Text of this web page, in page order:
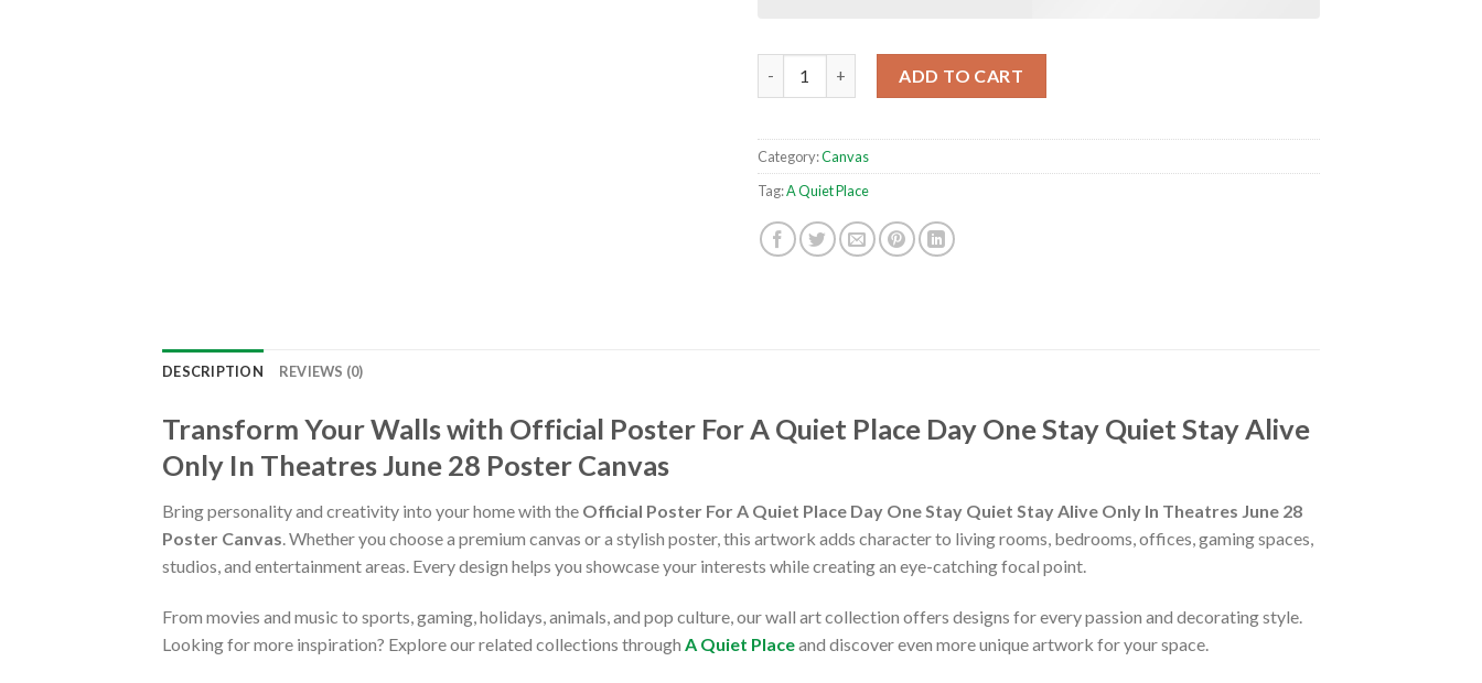
ADD TO CART
Category:Canvas
Tag:A Quiet Place
DESCRIPTION REVIEWS (0)
Transform Your Walls with Official Poster For A Quiet Place Day One Stay Quiet Stay Alive
Only In Theatres June 28 Poster Canvas
Bring personality and creativity into your home with the Official Poster For A Quiet Place Day One Stay Quiet Stay Alive Only In Theatres June 28
Poster Canvas. Whether you choose a premium canvas or a stylish poster, this artwork adds character to living rooms, bedrooms, offices, gaming spaces,
studios, and entertainment areas. Every design helps you showcase your interests while creating an eye-catching focal point.
From movies and music to sports, gaming, holidays, animals, and pop culture, our wall art collection offers designs for every passion and decorating style.
Looking for more inspiration? Explore our related collections through A Quiet Placeand discover even more unique artwork for your space.